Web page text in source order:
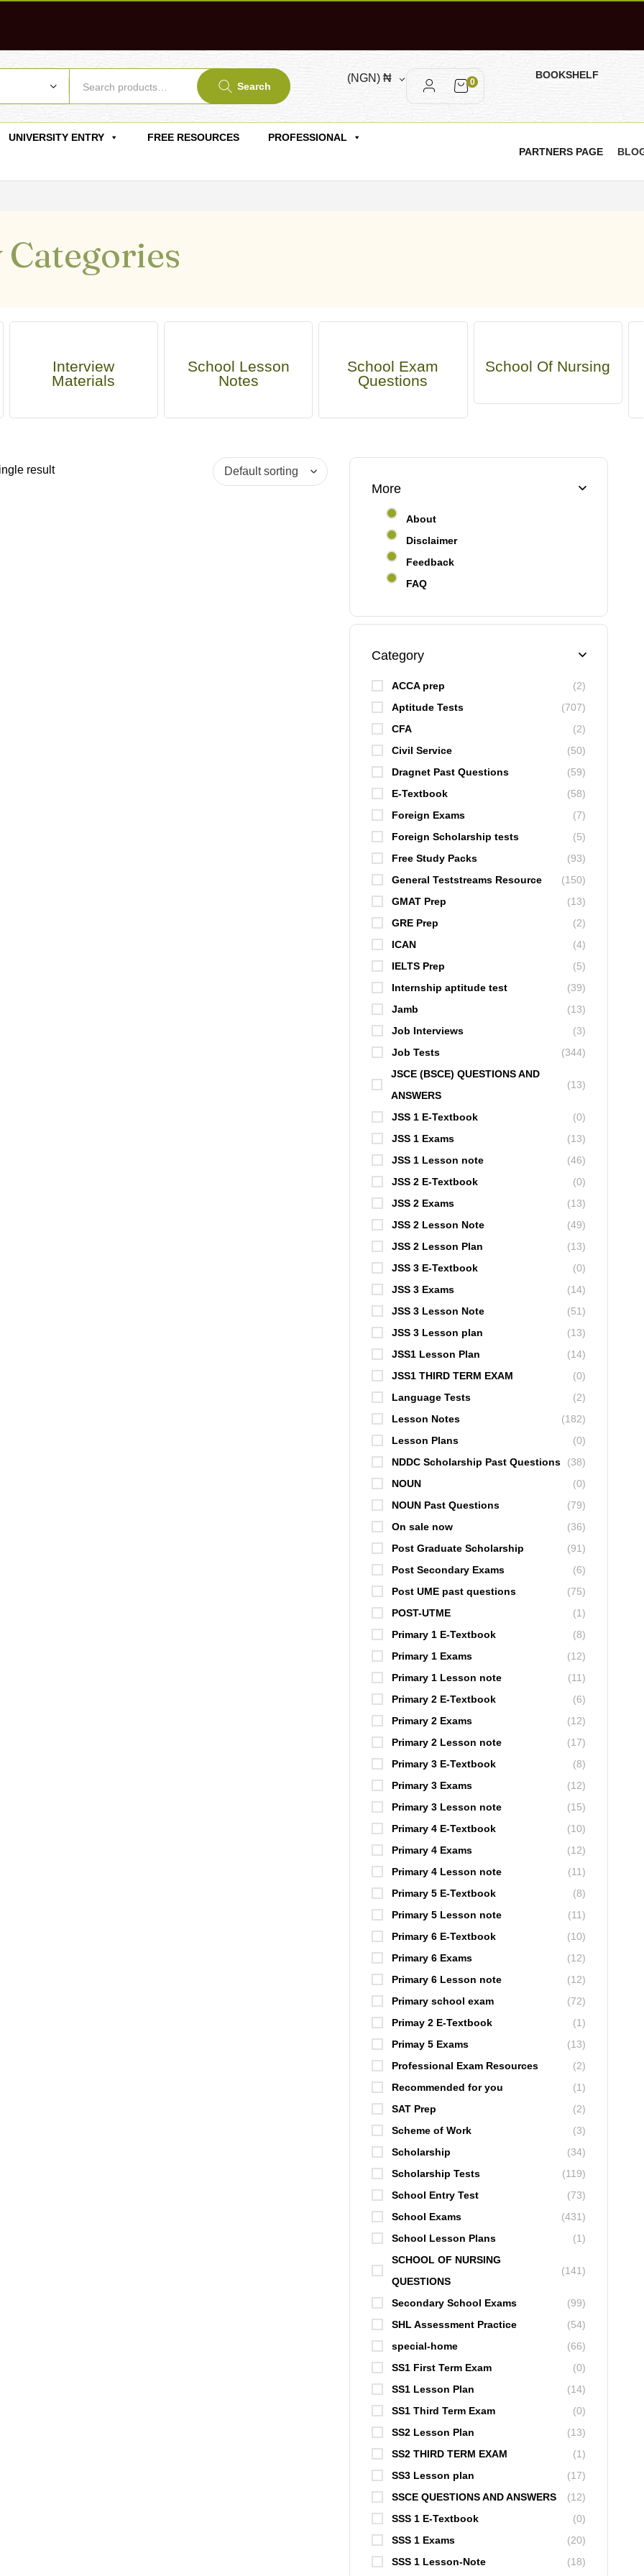
Search
(NGN)₦ 0
BOOKSHELF
UNIVERSITY ENTRY FREE RESOURCES PROFESSIONAL
PARTNERS PAGE
Categories
Interview
Materials
School Lesson
Notes
School Exam
Questions
School Of Nursing
result
More
About
Disclaimer
Feedback
FAQ
Category
ACCA prep
(2)
Aptitude Tests
(707)
CFA
(2)
Civil Service
(50)
Dragnet Past Questions
(59)
E-Textbook
(58)
Foreign Exams
(7)
Foreign Scholarship tests
(5)
Free Study Packs
(93)
General Teststreams Resource
(150)
GMAT Prep
(13)
GRE Prep
(2)
ICAN
(4)
IELTS Prep
(5)
Internship aptitude test
(39)
Jamb
(13)
Job Interviews
(3)
Job Tests
(344)
JSCE (BSCE) QUESTIONS AND
ANSWERS
(13)
JSS 1 E-Textbook
(0)
JSS 1 Exams
(13)
JSS 1 Lesson note
(46)
JSS 2 E-Textbook
(0)
JSS 2 Exams
(13)
JSS 2 Lesson Note
(49)
JSS 2 Lesson Plan
(13)
JSS 3 E-Textbook
(0)
JSS 3 Exams
(14)
JSS 3 Lesson Note
(51)
JSS 3 Lesson plan
(13)
JSS1 Lesson Plan
(14)
JSS1 THIRD TERM EXAM
(0)
Language Tests
(2)
Lesson Notes
(182)
Lesson Plans
(0)
NDDC Scholarship Past Questions
(38)
NOUN
(0)
NOUN Past Questions
(79)
On sale now
(36)
Post Graduate Scholarship
(91)
Post Secondary Exams
(6)
Post UME past questions
(75)
POST-UTME
(1)
Primary 1 E-Textbook
(8)
Primary 1 Exams
(12)
Primary 1 Lesson note
(11)
Primary 2 E-Textbook
(6)
Primary 2 Exams
(12)
Primary 2 Lesson note
(17)
Primary 3 E-Textbook
(8)
Primary 3 Exams
(12)
Primary 3 Lesson note
(15)
Primary 4 E-Textbook
(10)
Primary 4 Exams
(12)
Primary 4 Lesson note
(11)
Primary 5 E-Textbook
(8)
Primary 5 Lesson note
(11)
Primary 6 E-Textbook
(10)
Primary 6 Exams
(12)
Primary 6 Lesson note
(12)
Primary school exam
(72)
Primay 2 E-Textbook
(1)
Primay 5 Exams
(13)
Professional Exam Resources
(2)
Recommended for you
(1)
SAT Prep
(2)
Scheme of Work
(3)
Scholarship
(34)
Scholarship Tests
(119)
School Entry Test
(73)
School Exams
(431)
School Lesson Plans
(1)
SCHOOL OF NURSING
QUESTIONS
(141)
Secondary School Exams
(99)
SHL Assessment Practice
(54)
special-home
(66)
SS1 First Term Exam
(0)
SS1 Lesson Plan
(14)
SS1 Third Term Exam
(0)
SS2 Lesson Plan
(13)
SS2 THIRD TERM EXAM
(1)
SS3 Lesson plan
(17)
SSCE QUESTIONS AND ANSWERS
(12)
SSS 1 E-Textbook
(0)
SSS 1 Exams
(20)
SSS 1 Lesson-Note
(18)